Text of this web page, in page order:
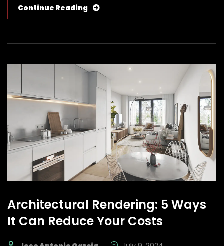
Continue Reading
Architectural Rendering: 5 Ways
It Can Reduce Your Costs